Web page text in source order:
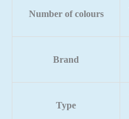
Number of colours
Brand
Type